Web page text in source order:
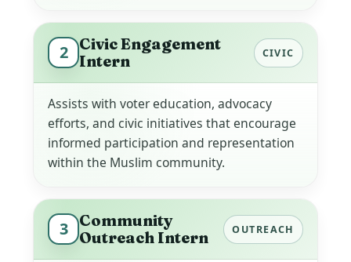
2
Civic Engagement
Intern
CIVIC
Assists with voter education, advocacy
efforts, and civic initiatives that encourage
informed participation and representation
within the Muslim community.
3
Community
Outreach Intern
OUTREACH